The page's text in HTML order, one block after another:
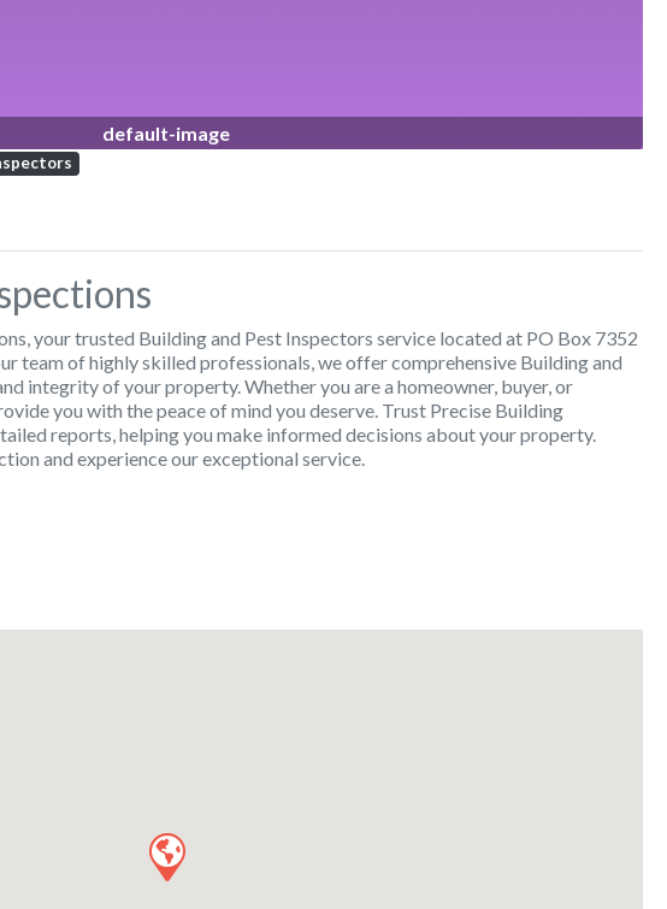
default-image
your trusted Building and Pest Inspectors service located at PO Box 7352
team of highly skilled professionals, we offer comprehensive Building and
integrity of your property. Whether you are a homeowner, buyer, or
you with the peace of mind you deserve. Trust Precise Building
reports, helping you make informed decisions about your property.
and experience our exceptional service.